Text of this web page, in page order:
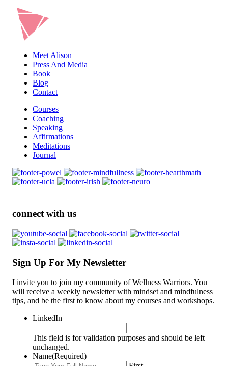
Meet Alison
Press And Media
Book
Blog
Contact
Courses
Coaching
Speaking
Affirmations
Meditations
Journal
connect with us
Sign Up For My Newsletter
I invite you to join my community of Wellness Warriors. You
will receive a weekly newsletter with mindset and mindfulness
tips, and be the first to know about my courses and workshops.
LinkedIn
This field is for validation purposes and should be left
unchanged.
Name(Required)